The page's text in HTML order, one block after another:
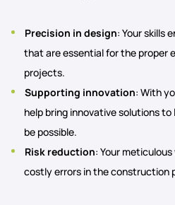
Precision in design: Your skills
that are essential for the proper
projects.
Supporting innovation: With
help bring innovative solutions
be possible.
Risk reduction: Your
costly errors in the construction